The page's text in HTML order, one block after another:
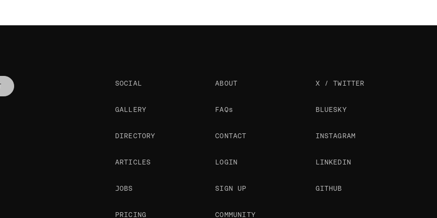
SOCIAL
GALLERY
DIRECTORY
ARTICLES
JOBS
PRICING
ABOUT
FAQs
CONTACT
LOGIN
SIGN UP
COMMUNITY
X / TWITTER
BLUESKY
INSTAGRAM
LINKEDIN
GITHUB